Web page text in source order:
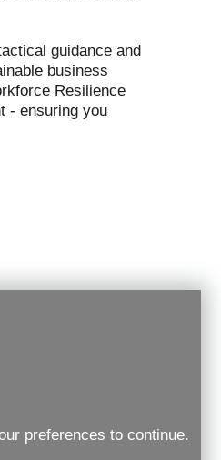
guidance and
business
Resilience
- ensuring you
preferences to continue.